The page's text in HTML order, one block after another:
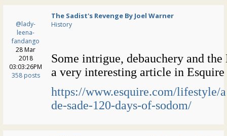
@lady-
leena-
fandango
28 Mar
2018
03:03:26PM
358 posts
The Sadist's Revenge By Joel Warner
History
Some intrigue, debauchery and
a very interesting article in
https://www.esquire.com/lifestyle/
de-sade-120-days-of-sodom/